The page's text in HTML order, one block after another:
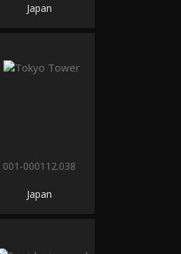
Japan
001-000112.038
Japan